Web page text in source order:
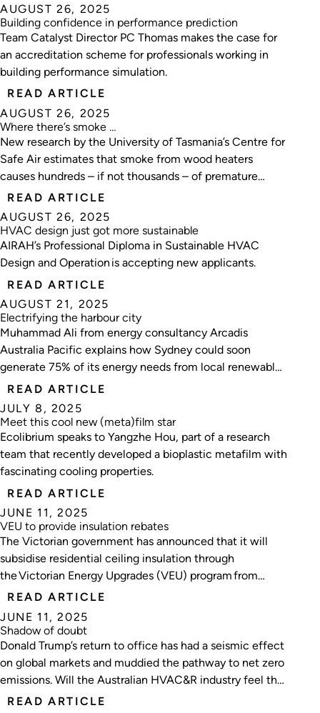
AUGUST 26, 2025
Building confidence in performance prediction
Team Catalyst Director PC Thomas makes the case for
an accreditation scheme for professionals working in
building performance simulation.
READ ARTICLE
AUGUST 26, 2025
Where there’s smoke …
New research by the University of Tasmania’s Centre for
Safe Air estimates that smoke from wood heaters
causes hundreds – if not thousands – of premature
deaths in Australia every year.
READ ARTICLE
AUGUST 26, 2025
HVAC design just got more sustainable
AIRAH’s Professional Diploma in Sustainable HVAC
Design and Operation is accepting new applicants.
READ ARTICLE
AUGUST 21, 2025
Electrifying the harbour city
Muhammad Ali from energy consultancy Arcadis
Australia Pacific explains how Sydney could soon
generate 75% of its energy needs from local renewable
sources.
READ ARTICLE
JULY 8, 2025
Meet this cool new (meta)film star
Ecolibrium speaks to Yangzhe Hou, part of a research
team that recently developed a bioplastic metafilm with
fascinating cooling properties.
READ ARTICLE
JUNE 11, 2025
VEU to provide insulation rebates
The Victorian government has announced that it will
subsidise residential ceiling insulation through
the Victorian Energy Upgrades (VEU) program from
2026.
READ ARTICLE
JUNE 11, 2025
Shadow of doubt
Donald Trump’s return to office has had a seismic effect
on global markets and muddied the pathway to net zero
emissions. Will the Australian HVAC&R industry feel the
aftershocks?
READ ARTICLE